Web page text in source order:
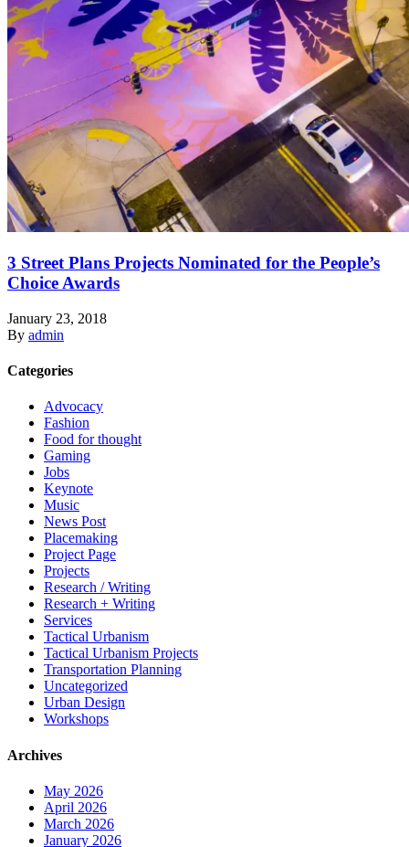
3 Street Plans Projects Nominated for the People’s
Choice Awards
January 23, 2018
By admin
Categories
Advocacy
Fashion
Food for thought
Gaming
Jobs
Keynote
Music
News Post
Placemaking
Project Page
Projects
Research / Writing
Research + Writing
Services
Tactical Urbanism
Tactical Urbanism Projects
Transportation Planning
Uncategorized
Urban Design
Workshops
Archives
May 2026
April 2026
March 2026
January 2026